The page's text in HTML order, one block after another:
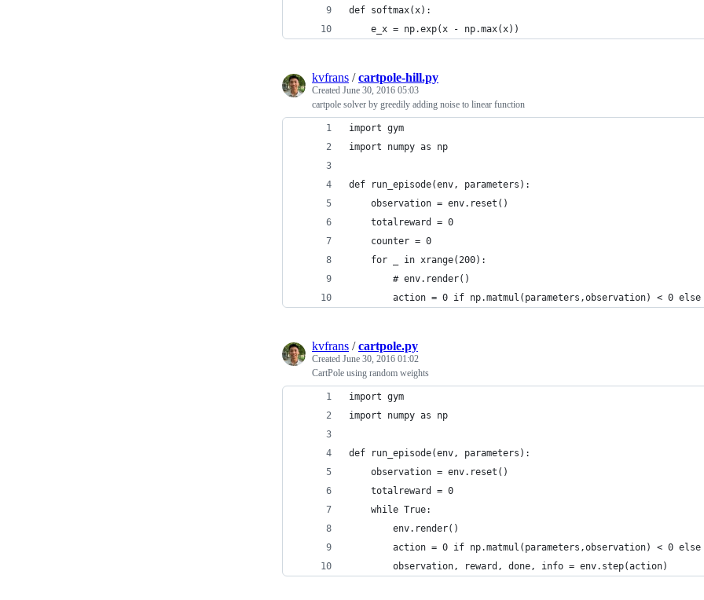
def softmax(x):
    e_x = np.exp(x - np.max(x))
kvfrans /cartpole-hill.py
Created June 30, 2016 05:03
cartpole solver by greedily adding noise to linear function
import gym
import numpy as np
def run_episode(env, parameters):
    observation = env.reset()
    totalreward = 0
    counter = 0
    for _ in xrange(200):
        # env.render()
action = 0 if np.matmul(parameters,observation) < 0 else
kvfrans /cartpole.py
Created June 30, 2016 01:02
CartPole using random weights
import gym
import numpy as np
def run_episode(env, parameters):
    observation = env.reset()
    totalreward = 0
    while True:
        env.render()
action = 0 if np.matmul(parameters,observation) < 0 else
        observation, reward, done, info = env.step(action)